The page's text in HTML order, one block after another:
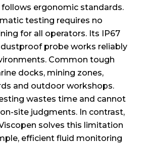
ergonomic standards.
testing requires no
for all operators. Its IP67
probe works reliably
Common tough
docks, mining zones,
and outdoor workshops.
wastes time and cannot
site judgments. In contrast,
solves this limitation
efficient fluid monitoring